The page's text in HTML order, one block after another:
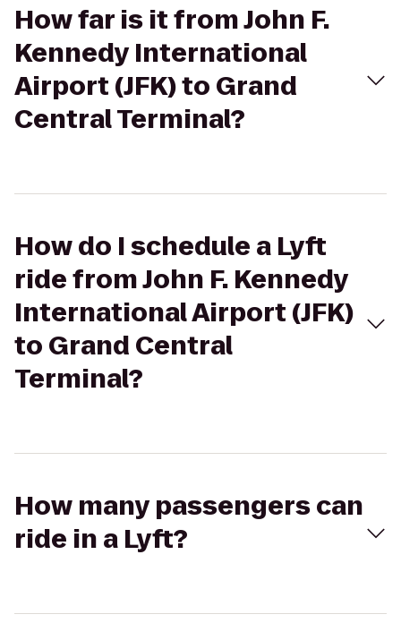
How far is it from John F.
Kennedy International
Airport (JFK) to Grand
Central Terminal?
How do I schedule a Lyft
ride from John F. Kennedy
International Airport (JFK)
to Grand Central
Terminal?
How many passengers can
ride in a Lyft?